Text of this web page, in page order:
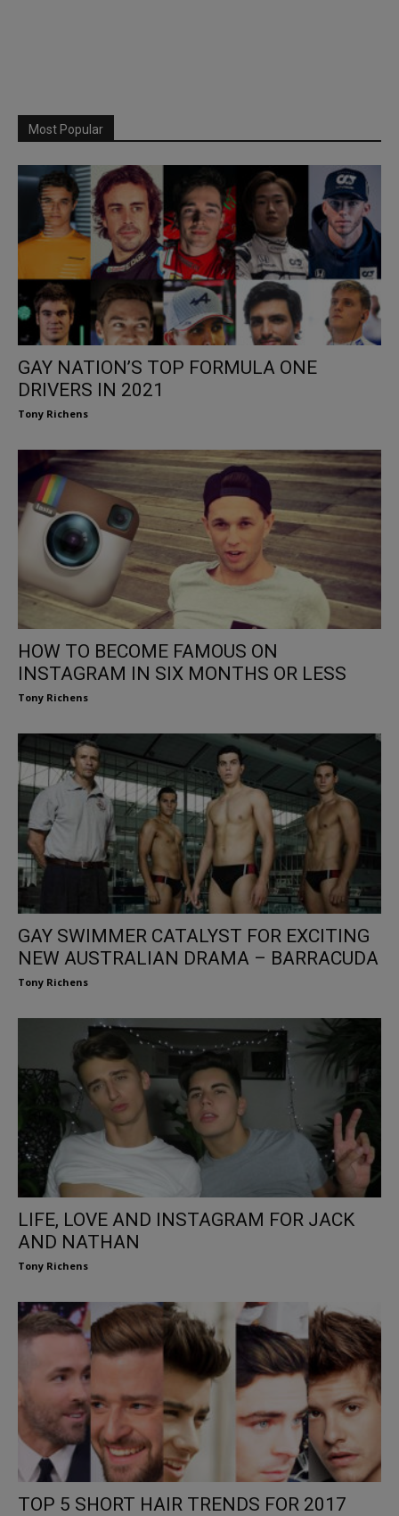
Most Popular
GAY NATION’S TOP FORMULA ONE
DRIVERS IN 2021
Tony Richens
HOW TO BECOME FAMOUS ON
INSTAGRAM IN SIX MONTHS OR LESS
Tony Richens
GAY SWIMMER CATALYST FOR EXCITING
NEW AUSTRALIAN DRAMA – BARRACUDA
Tony Richens
LIFE, LOVE AND INSTAGRAM FOR JACK
AND NATHAN
Tony Richens
TOP 5 SHORT HAIR TRENDS FOR 2017